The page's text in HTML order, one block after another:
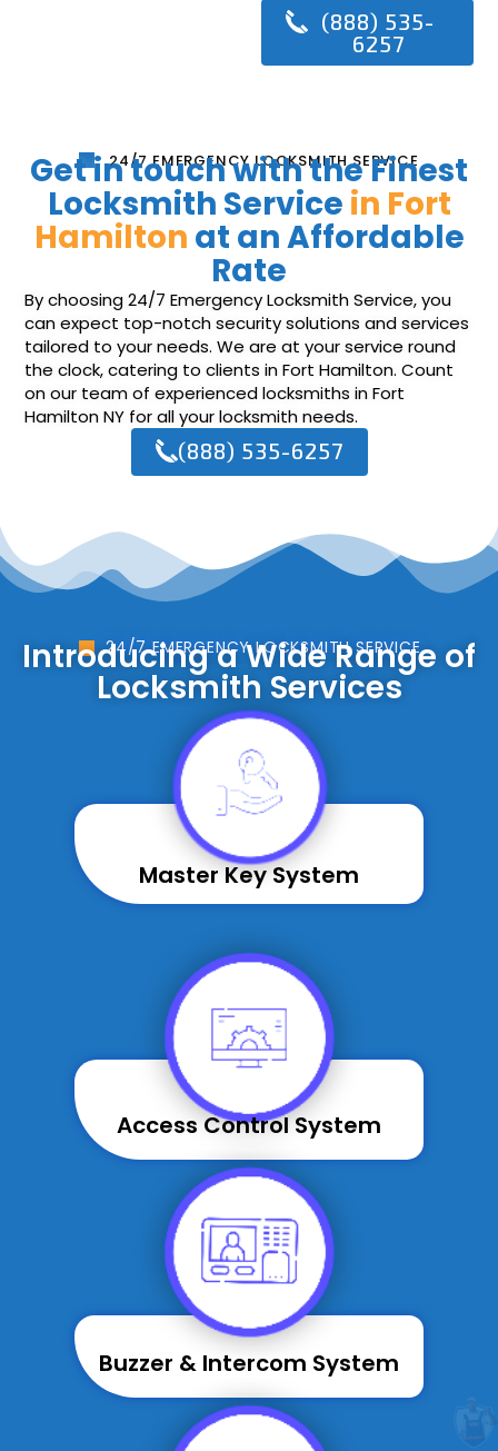
(888) 535-
6257
24/7 EMERGENCY LOCKSMITH SERVICE
Get in touch with the Finest
Locksmith Service in Fort
Hamilton at an Affordable
Rate
By choosing 24/7 Emergency Locksmith Service, you
can expect top-notch security solutions and services
tailored to your needs. We are at your service round
the clock, catering to clients in Fort Hamilton. Count
on our team of experienced locksmiths in Fort
Hamilton NY for all your locksmith needs.
(888) 535-6257
24/7 EMERGENCY LOCKSMITH SERVICE
Introducing a Wide Range of
Locksmith Services
Master Key System
Access Control System
Buzzer & Intercom System